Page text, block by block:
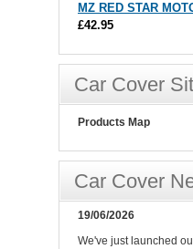
MZ RED STAR
£42.95
Car Cover
Products Map
Car Cover
19/06/2026
We've just launched